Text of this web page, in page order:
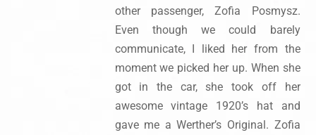
other passenger, Zofia Posmysz.
Even though we could barely
communicate, I liked her from the
moment we picked her up. When she
got in the car, she took off her
awesome vintage 1920’s hat and
gave me a Werther’s Original. Zofia